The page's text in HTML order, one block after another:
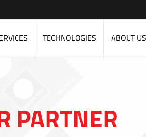
TECHNOLOGIES ABOUT US
PARTNER